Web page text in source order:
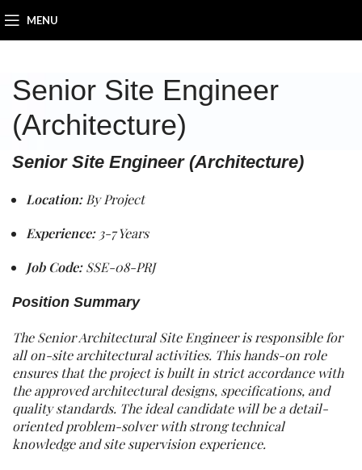
MENU
Senior Site Engineer
(Architecture)
Senior Site Engineer (Architecture)
Location:By Project
Experience:3-7 Years
Job Code:SSE-08-PRJ
Position Summary
The Senior Architectural Site Engineer is responsible for
all on-site architectural activities. This hands-on role
ensures that the project is built in strict accordance with
the approved architectural designs, specifications, and
quality standards. The ideal candidate will be a detail-
oriented problem-solver with strong technical
knowledge and site supervision experience.